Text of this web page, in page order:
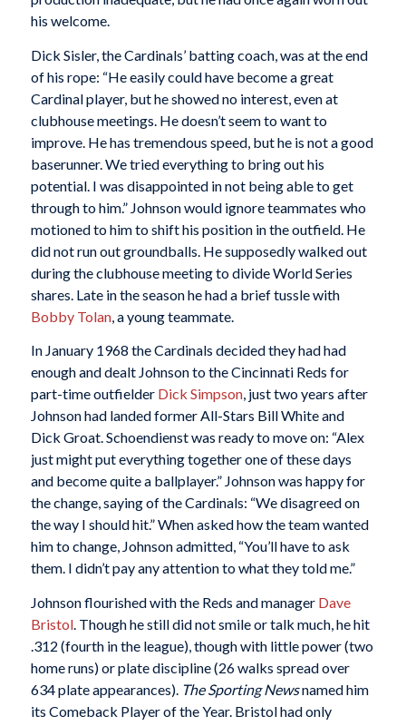
his welcome.
Dick Sisler, the Cardinals’ batting coach, was at the end
of his rope: “He easily could have become a great
Cardinal player, but he showed no interest, even at
clubhouse meetings. He doesn’t seem to want to
improve. He has tremendous speed, but he is not a good
baserunner. We tried everything to bring out his
potential. I was disappointed in not being able to get
through to him.” Johnson would ignore teammates who
motioned to him to shift his position in the outfield. He
did not run out groundballs. He supposedly walked out
during the clubhouse meeting to divide World Series
shares. Late in the season he had a brief tussle with
Bobby Tolan, a young teammate.
In January 1968 the Cardinals decided they had had
enough and dealt Johnson to the Cincinnati Reds for
part-time outfielder Dick Simpson, just two years after
Johnson had landed former All-Stars Bill White and
Dick Groat. Schoendienst was ready to move on: “Alex
just might put everything together one of these days
and become quite a ballplayer.” Johnson was happy for
the change, saying of the Cardinals: “We disagreed on
the way I should hit.” When asked how the team wanted
him to change, Johnson admitted, “You’ll have to ask
them. I didn’t pay any attention to what they told me.”
Johnson flourished with the Reds and manager Dave
Bristol. Though he still did not smile or talk much, he hit
.312 (fourth in the league), though with little power (two
home runs) or plate discipline (26 walks spread over
634 plate appearances). The Sporting Newsnamed him
its Comeback Player of the Year. Bristol had only